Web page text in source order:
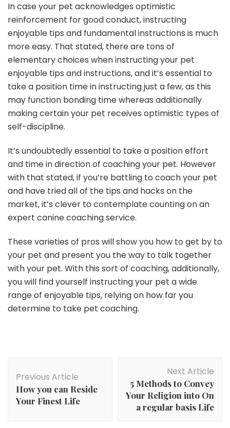
In case your pet acknowledges optimistic
reinforcement for good conduct, instructing
enjoyable tips and fundamental instructions is much
more easy. That stated, there are tons of
elementary choices when instructing your pet
enjoyable tips and instructions, and it’s essential to
take a position time in instructing just a few, as this
may function bonding time whereas additionally
making certain your pet receives optimistic types of
self-discipline.
It’s undoubtedly essential to take a position effort
and time in direction of coaching your pet. However
with that stated, if you’re battling to coach your pet
and have tried all of the tips and hacks on the
market, it’s clever to contemplate counting on an
expert canine coaching service.
These varieties of pros will show you how to get by to
your pet and present you the way to talk together
with your pet. With this sort of coaching, additionally,
you will find yourself instructing your pet a wide
range of enjoyable tips, relying on how far you
determine to take pet coaching.
Navigation
Previous Article
How you can Reside
Your Finest Life
Next Article
5 Methods to Convey
Your Religion into On
a regular basis Life